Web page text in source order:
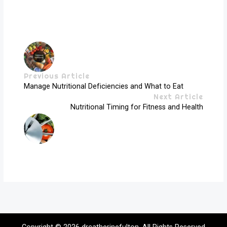
Previous Article
Manage Nutritional Deficiencies and What to Eat
Next Article
Nutritional Timing for Fitness and Health